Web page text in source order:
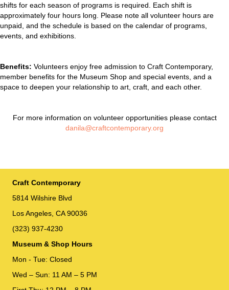
shifts for each season of programs is required. Each shift is
approximately four hours long. Please note all volunteer hours are
unpaid, and the schedule is based on the calendar of programs,
events, and exhibitions.
Benefits: Volunteers enjoy free admission to Craft Contemporary,
member benefits for the Museum Shop and special events, and a
space to deepen your relationship to art, craft, and each other.
For more information on volunteer opportunities please contact
danila@craftcontemporary.org
Craft Contemporary
5814 Wilshire Blvd
Los Angeles, CA 90036
(323) 937-4230
Museum & Shop Hours
Mon - Tue: Closed
Wed – Sun: 11 AM – 5 PM